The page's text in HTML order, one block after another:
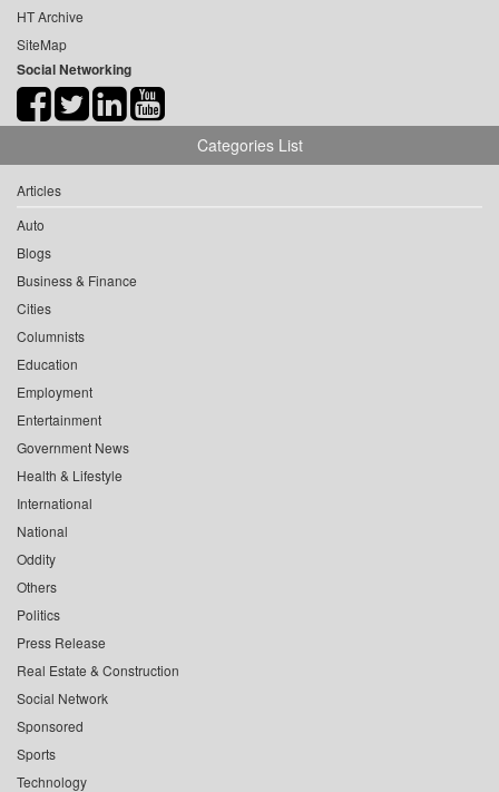
HT Archive
SiteMap
Social Networking
Categories List
Articles
Auto
Blogs
Business & Finance
Cities
Columnists
Education
Employment
Entertainment
Government News
Health & Lifestyle
International
National
Oddity
Others
Politics
Press Release
Real Estate & Construction
Social Network
Sponsored
Sports
Technology